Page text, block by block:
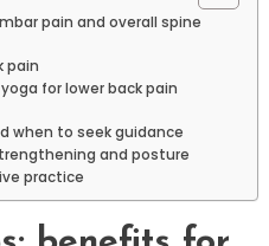
pain and overall spine
pain
for lower back pain
when to seek guidance
and posture
practice